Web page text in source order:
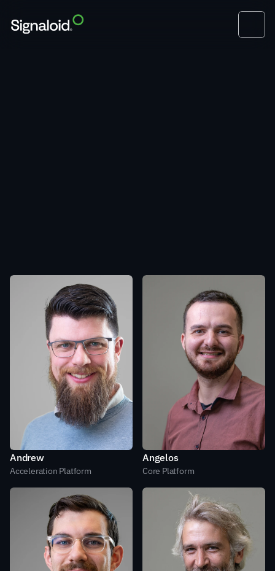
Andrew
Acceleration Platform
Angelos
Core Platform